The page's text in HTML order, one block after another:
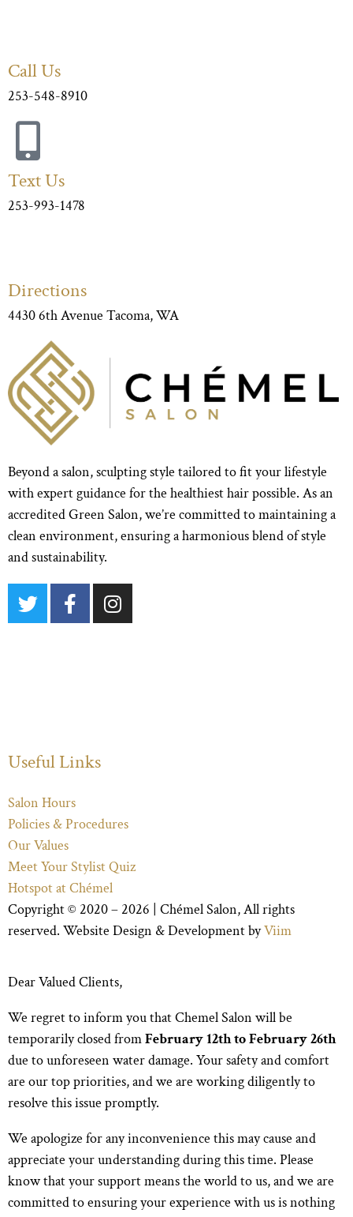
Call Us
253-548-8910
Text Us
253-993-1478
Directions
4430 6th Avenue Tacoma, WA
Beyond a salon, sculpting style tailored to fit your lifestyle
with expert guidance for the healthiest hair possible. As an
accredited Green Salon, we’re committed to maintaining a
clean environment, ensuring a harmonious blend of style
and sustainability.
Useful Links
Salon Hours
Policies & Procedures
Our Values
Meet Your Stylist Quiz
Hotspot at Chémel
Copyright © 2020 – 2026 | Chémel Salon, All rights
reserved. Website Design & Development byViim
Dear Valued Clients,
We regret to inform you that Chemel Salon will be
temporarily closed fromFebruary 12th to February 26th
due to unforeseen water damage. Your safety and comfort
are our top priorities, and we are working diligently to
resolve this issue promptly.
We apologize for any inconvenience this may cause and
appreciate your understanding during this time. Please
know that your support means the world to us, and we are
committed to ensuring your experience with us is nothing